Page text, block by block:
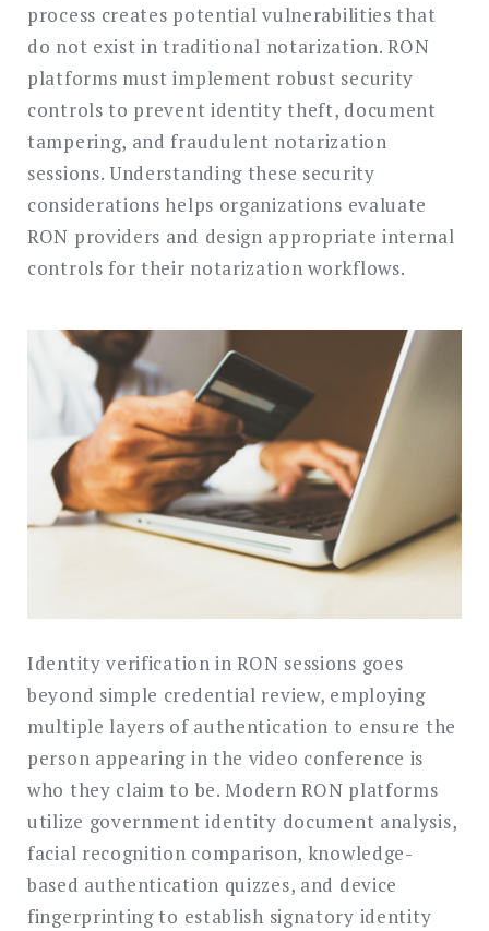
process creates potential vulnerabilities that
do not exist in traditional notarization. RON
platforms must implement robust security
controls to prevent identity theft, document
tampering, and fraudulent notarization
sessions. Understanding these security
considerations helps organizations evaluate
RON providers and design appropriate internal
controls for their notarization workflows.
Identity verification in RON sessions goes
beyond simple credential review, employing
multiple layers of authentication to ensure the
person appearing in the video conference is
who they claim to be. Modern RON platforms
utilize government identity document analysis,
facial recognition comparison, knowledge-
based authentication quizzes, and device
fingerprinting to establish signatory identity